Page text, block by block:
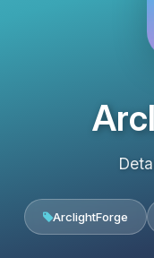
ArclightForge